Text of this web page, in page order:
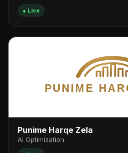
● Live
Punime Harqe Zela
AI Optimization